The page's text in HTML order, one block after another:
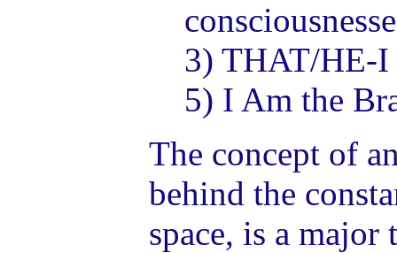
3) THAT/HE-I
5) I Am the
The concept of
behind the
space, is a major